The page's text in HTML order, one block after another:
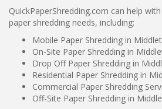
QuickPaperShredding.com can help
paper shredding needs, including:
Mobile Paper Shredding in
On-Site Paper Shredding in
Drop Off Paper Shredding in
Residential Paper Shredding in
Commercial Paper Shredding
Off-Site Paper Shredding in